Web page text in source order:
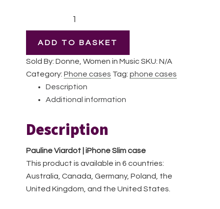
Slim
case
quantity
ADD TO BASKET
Sold By: Donne, Women in MusicSKU:N/A
Category:Phone cases Tag:phone cases
Description
Additional information
Description
Pauline Viardot | iPhone Slim case
This product is available in 6 countries:
Australia, Canada, Germany, Poland, the
United Kingdom, and the United States.